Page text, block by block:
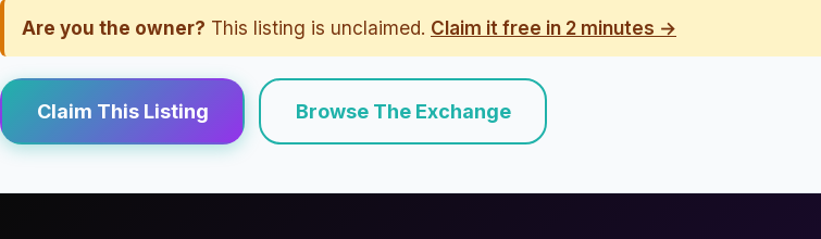
Are you the owner? This listing is unclaimed. Claim it free in 2 minutes →
Claim This Listing Browse The Exchange